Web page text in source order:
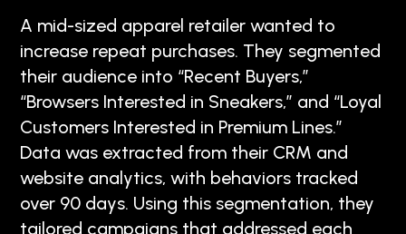
A mid-sized apparel retailer wanted to
increase repeat purchases. They segmented
their audience into “Recent Buyers,”
“Browsers Interested in Sneakers,” and “Loyal
Customers Interested in Premium Lines.”
Data was extracted from their CRM and
website analytics, with behaviors tracked
over 90 days. Using this segmentation, they
tailored campaigns that addressed each